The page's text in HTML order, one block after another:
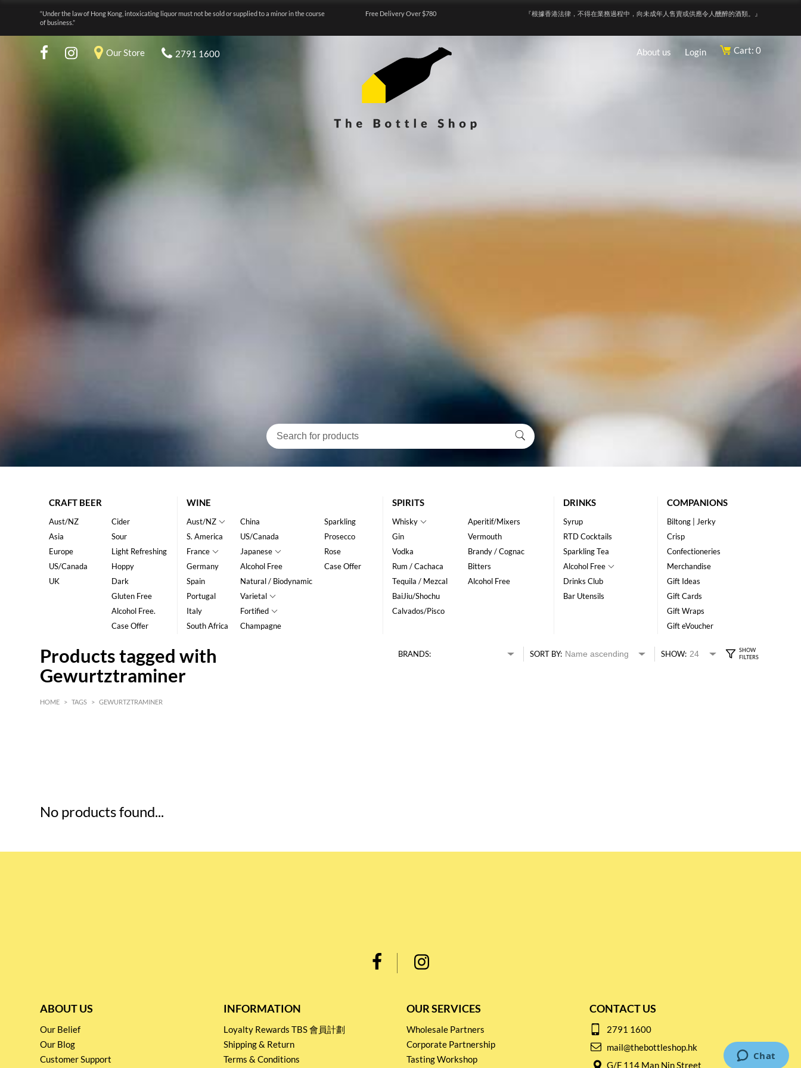
“Under the law of Hong Kong, intoxicating liquor must not be sold or supplied to a minor in the course
of business.”
Free Delivery Over $780 『根據香港法律，不得在業務過程中，向未成年人售賣或供應令人醺醉的酒類。』
Our Store 2791 1600 About us Login Cart: 0
CRAFT BEER
Aust/NZ
Asia
Europe
US/Canada
UK
Cider
Sour
Light Refreshing
Hoppy
Dark
Gluten Free
Alcohol Free.
Case Offer
WINE
Aust/NZ
S. America
France
Germany
Spain
Portugal
Italy
South Africa
China
US/Canada
Japanese
Alcohol Free
Natural / Biodynamic
Varietal
Fortified
Champagne
Sparkling
Prosecco
Rose
Case Offer
SPIRITS
Whisky
Gin
Vodka
Rum / Cachaca
Tequila / Mezcal
BaiJiu/Shochu
Calvados/Pisco
Aperitif/Mixers
Vermouth
Brandy / Cognac
Bitters
Alcohol Free
DRINKS
Syrup
RTD Cocktails
Sparkling Tea
Alcohol Free
Drinks Club
Bar Utensils
COMPANIONS
Biltong | Jerky
Crisp
Confectioneries
Merchandise
Gift Ideas
Gift Cards
Gift Wraps
Gift eVoucher
Products tagged with
Gewurtztraminer
BRANDS: SORT BY: SHOW:
HOME > TAGS > GEWURTZTRAMINER
No products found...
ABOUT US
Our Belief
Our Blog
Customer Support
INFORMATION
Loyalty Rewards TBS 會員計劃
Shipping & Return
Terms & Conditions
OUR SERVICES
Wholesale Partners
Corporate Partnership
Tasting Workshop
CONTACT US
2791 1600
mail@thebottleshop.hk
G/F 114 Man Nin Street